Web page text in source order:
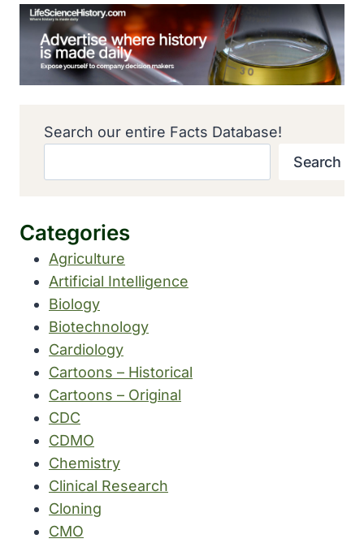
Search our entire Facts Database!
Search
Categories
Agriculture
Artificial Intelligence
Biology
Biotechnology
Cardiology
Cartoons – Historical
Cartoons – Original
CDC
CDMO
Chemistry
Clinical Research
Cloning
CMO